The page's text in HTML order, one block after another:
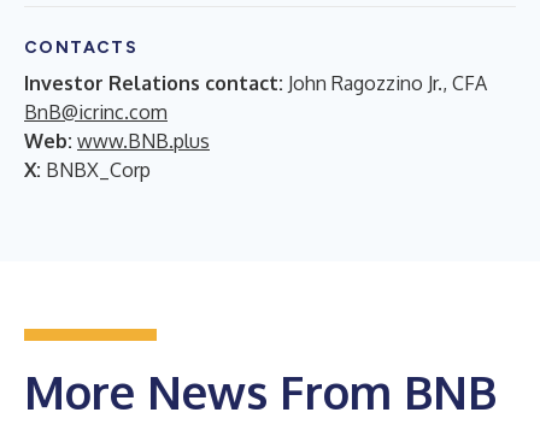
CONTACTS
Investor Relations contact: John Ragozzino Jr., CFA
BnB@icrinc.com
Web: www.BNB.plus
X: BNBX_Corp
More News From BNB